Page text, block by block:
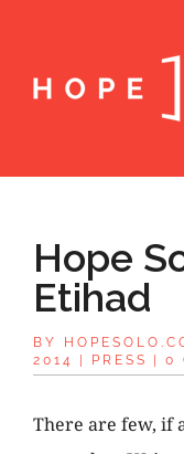
Hope
Etihad
BY
2014
PRESS 0
There are few, if